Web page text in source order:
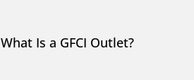
What Is a GFCI Outlet?